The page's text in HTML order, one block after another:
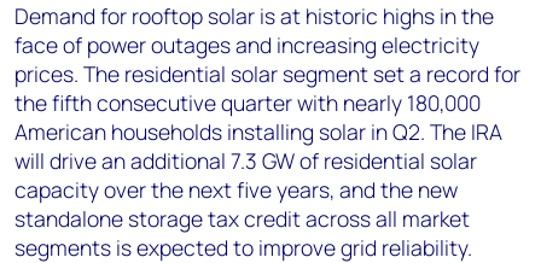
Demand for rooftop solar is at historic highs in the
face of power outages and increasing electricity
prices. The residential solar segment set a record for
the fifth consecutive quarter with nearly 180,000
American households installing solar in Q2. The IRA
will drive an additional 7.3 GW of residential solar
capacity over the next five years, and the new
standalone storage tax credit across all market
segments is expected to improve grid reliability.